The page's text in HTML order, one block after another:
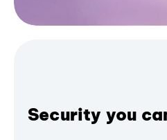
Security you